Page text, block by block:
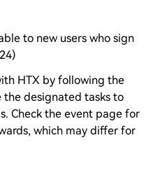
to new users who sign
HTX by following the
the designated tasks to
Check the event page for
which may differ for